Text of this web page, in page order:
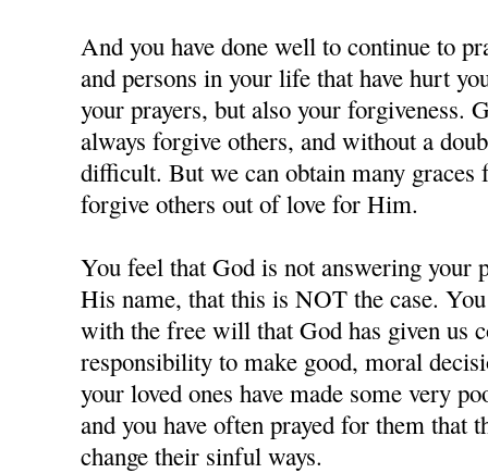
And you have done well to continue to
and persons in your life that have hurt
your prayers, but also your forgiveness.
always forgive others, and without a
difficult. But we can obtain many
forgive others out of love for Him.
You feel that God is not answering your
His name, that this is NOT the case.
with the free will that God has given us
responsibility to make good, moral
your loved ones have made some very
and you have often prayed for them that
change their sinful ways.